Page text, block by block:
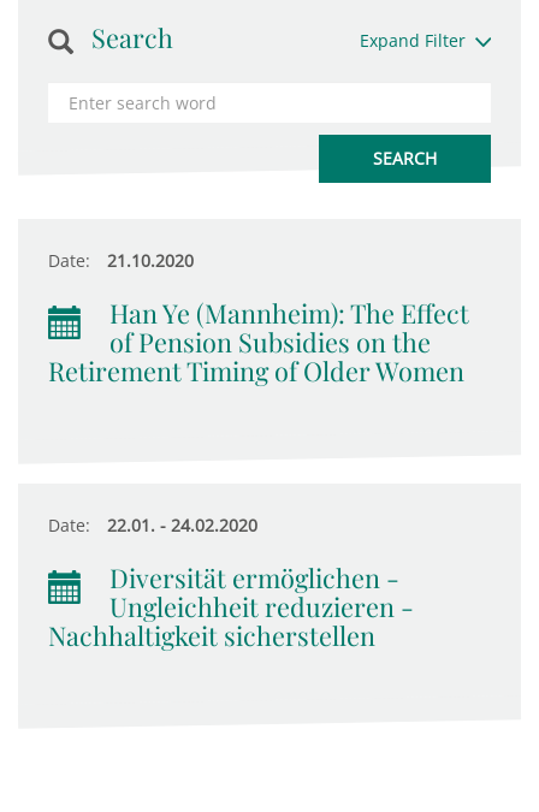
Search Expand Filter
Date: 21.10.2020
Han Ye (Mannheim): The Effect
of Pension Subsidies on the
Retirement Timing of Older Women
Date: 22.01. - 24.02.2020
Diversität ermöglichen -
Ungleichheit reduzieren -
Nachhaltigkeit sicherstellen